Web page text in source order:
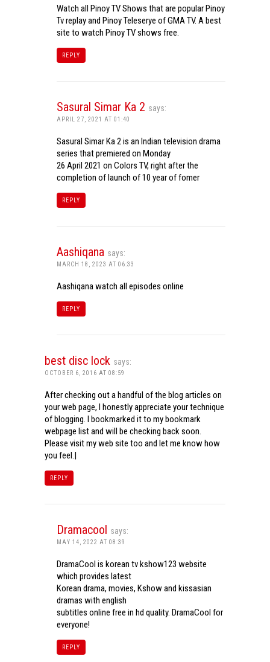
Watch all Pinoy TV Shows that are popular Pinoy
Tv replay and Pinoy Teleserye of GMA TV. A best
site to watch Pinoy TV shows free.
REPLY
Sasural Simar Ka 2 says:
APRIL 27, 2021 AT 01:40
Sasural Simar Ka 2 is an Indian television drama
series that premiered on Monday
26 April 2021 on Colors TV, right after the
completion of launch of 10 year of fomer
REPLY
Aashiqana says:
MARCH 18, 2023 AT 06:33
Aashiqana watch all episodes online
REPLY
best disc lock says:
OCTOBER 6, 2016 AT 08:59
After checking out a handful of the blog articles on
your web page, I honestly appreciate your technique
of blogging. I bookmarked it to my bookmark
webpage list and will be checking back soon.
Please visit my web site too and let me know how
you feel.|
REPLY
Dramacool says:
MAY 14, 2022 AT 08:39
DramaCool is korean tv kshow123 website
which provides latest
Korean drama, movies, Kshow and kissasian
dramas with english
subtitles online free in hd quality. DramaCool for
everyone!
REPLY